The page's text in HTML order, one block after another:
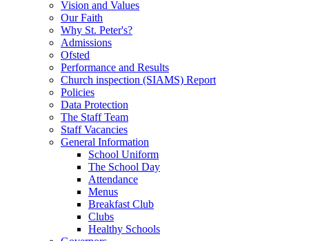
Vision and Values
Our Faith
Why St. Peter's?
Admissions
Ofsted
Performance and Results
Church inspection (SIAMS) Report
Policies
Data Protection
The Staff Team
Staff Vacancies
General Information
School Uniform
The School Day
Attendance
Menus
Breakfast Club
Clubs
Healthy Schools